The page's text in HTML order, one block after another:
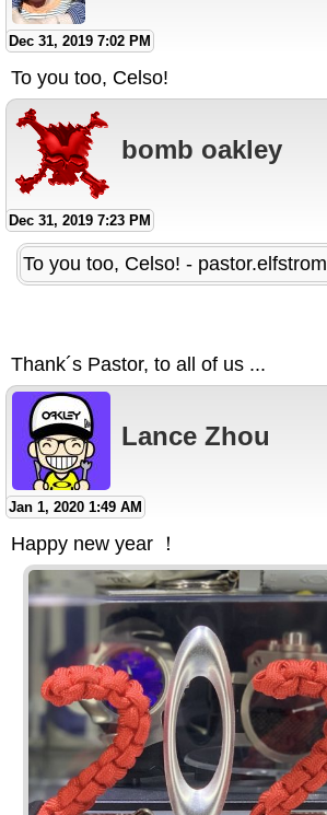
Dec 31, 2019 7:02 PM
To you too, Celso!
bomb oakley
Dec 31, 2019 7:23 PM
To you too, Celso! - pastor.elfstrom
Thank´s Pastor, to all of us ...
Lance Zhou
Jan 1, 2020 1:49 AM
Happy new year ！